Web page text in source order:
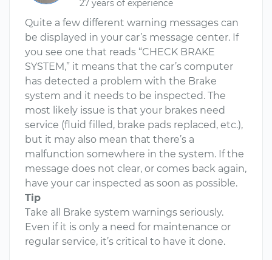
27 years of experience
Quite a few different warning messages can
be displayed in your car’s message center. If
you see one that reads “CHECK BRAKE
SYSTEM,” it means that the car’s computer
has detected a problem with the Brake
system and it needs to be inspected. The
most likely issue is that your brakes need
service (fluid filled, brake pads replaced, etc.),
but it may also mean that there’s a
malfunction somewhere in the system. If the
message does not clear, or comes back again,
have your car inspected as soon as possible.
Tip
Take all Brake system warnings seriously.
Even if it is only a need for maintenance or
regular service, it’s critical to have it done.